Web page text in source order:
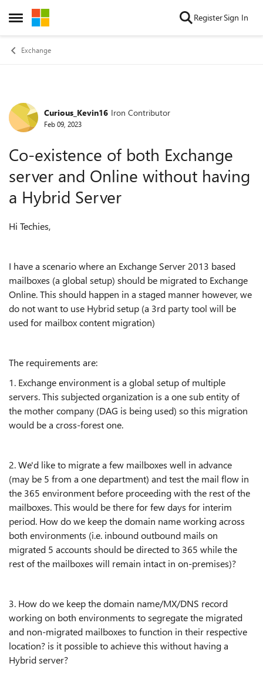
Open Side Menu
Skip to content RegisterSign In
Exchange
Forum Discussion
Curious_Kevin16 Iron Contributor
Feb 09, 2023
‎Co-existence of both Exchange
server and Online without having
a Hybrid Server
Hi Techies,
I have a scenario where an Exchange Server 2013 based
mailboxes (a global setup) should be migrated to Exchange
Online. This should happen in a staged manner however, we
do not want to use Hybrid setup (a 3rd party tool will be
used for mailbox content migration)
The requirements are:
1. Exchange environment is a global setup of multiple
servers. This subjected organization is a one sub entity of
the mother company (DAG is being used) so this migration
would be a cross-forest one.
2. We'd like to migrate a few mailboxes well in advance
(may be 5 from a one department) and test the mail flow in
the 365 environment before proceeding with the rest of the
mailboxes. This would be there for few days for interim
period. How do we keep the domain name working across
both environments (i.e. inbound outbound mails on
migrated 5 accounts should be directed to 365 while the
rest of the mailboxes will remain intact in on-premises)?
3. How do we keep the domain name/MX/DNS record
working on both environments to segregate the migrated
and non-migrated mailboxes to function in their respective
location? is it possible to achieve this without having a
Hybrid server?